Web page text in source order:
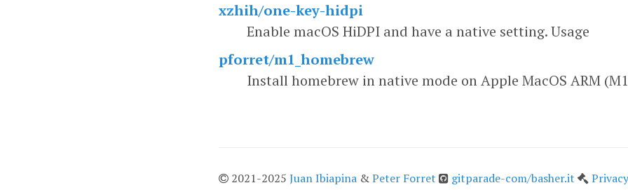
xzhih/one-key-hidpi
Enable macOS HiDPI and have a native setting. Usage
pforret/m1_homebrew
Install homebrew in native mode on Apple MacOS ARM
2021-2025 Juan Ibiapina &Peter Forret gitparade-com/basher.it